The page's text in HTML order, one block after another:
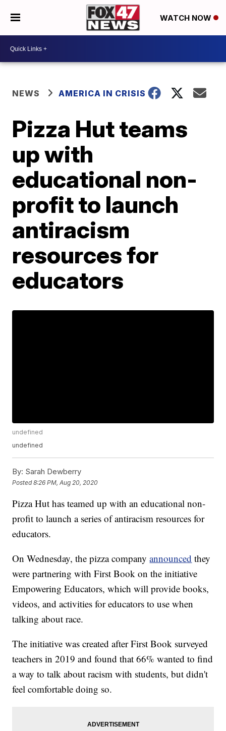
WATCH NOW
NEWS AMERICA IN CRISIS
Pizza Hut teams
up with
educational non-
profit to launch
antiracism
resources for
educators
undefined
undefined
By: Sarah Dewberry
Posted8:26 PM, Aug 20, 2020
Pizza Hut has teamed up with an educational non-
profit to launch a series of antiracism resources for
educators.
On Wednesday, the pizza companyannounced they
were partnering with First Book on the initiative
Empowering Educators, which will provide books,
videos, and activities for educators to use when
talking about race.
The initiative was created after First Book surveyed
teachers in 2019 and found that 66% wanted to find
a way to talk about racism with students, but didn't
feel comfortable doing so.